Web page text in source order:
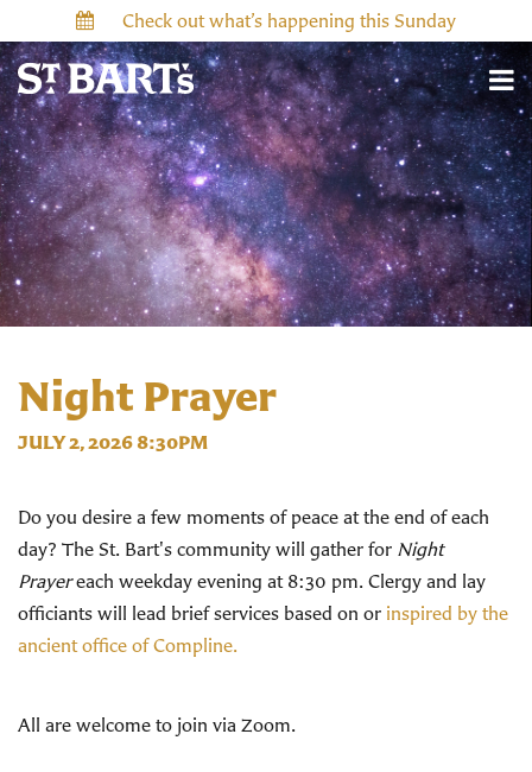
Check out what’s happening this Sunday
Night Prayer
JULY 2, 2026 8:30PM
Do you desire a few moments of peace at the end of each
day? The St. Bart's community will gather for Night
Prayereach weekday evening at 8:30 pm. Clergy and lay
officiants will lead brief services based on or inspired by the
ancient office of Compline.
All are welcome to join via Zoom.